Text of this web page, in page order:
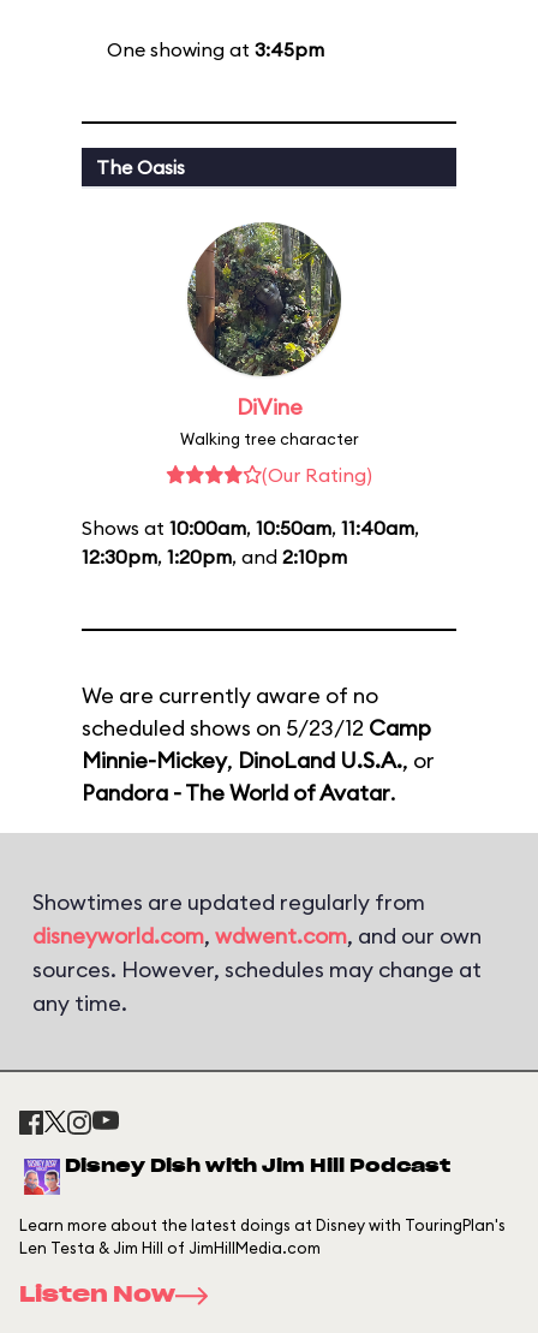
One showing at 3:45pm
The Oasis
DiVine
Walking tree character
(Our Rating)
Shows at 10:00am, 10:50am, 11:40am,
12:30pm, 1:20pm, and 2:10pm
We are currently aware of no
scheduled shows on 5/23/12 Camp
Minnie-Mickey, DinoLand U.S.A., or
Pandora - The World of Avatar.
Showtimes are updated regularly from
disneyworld.com, wdwent.com, and our own
sources. However, schedules may change at
any time.
Disney Dish with Jim Hill Podcast
Learn more about the latest doings at Disney with TouringPlan's
Len Testa & Jim Hill of JimHillMedia.com
Listen Now